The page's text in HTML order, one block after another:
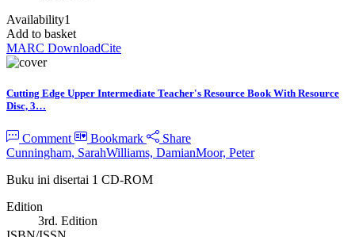
Availability1
Add to basket
MARC DownloadCite
Cutting Edge Upper Intermediate Teacher's Resource Book With Resource
Disc, 3…
Comment Bookmark
Share
Cunningham, SarahWilliams, DamianMoor, Peter
Buku ini disertai 1 CD-ROM
Edition
3rd. Edition